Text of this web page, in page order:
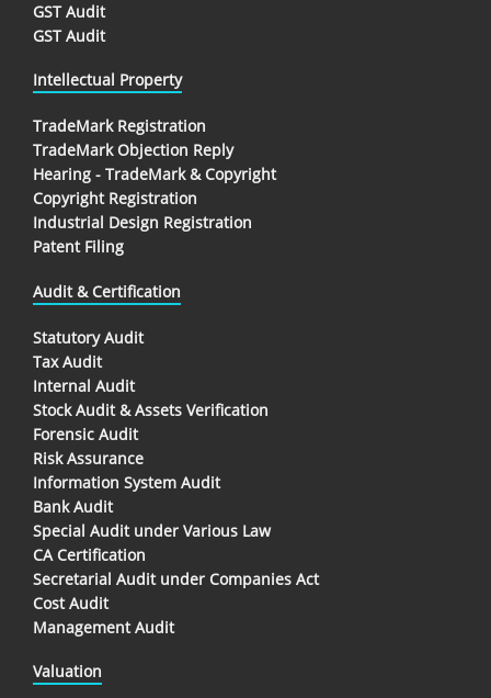
GST Audit
GST Audit
Intellectual Property
TradeMark Registration
TradeMark Objection Reply
Hearing - TradeMark & Copyright
Copyright Registration
Industrial Design Registration
Patent Filing
Audit & Certification
Statutory Audit
Tax Audit
Internal Audit
Stock Audit & Assets Verification
Forensic Audit
Risk Assurance
Information System Audit
Bank Audit
Special Audit under Various Law
CA Certification
Secretarial Audit under Companies Act
Cost Audit
Management Audit
Valuation